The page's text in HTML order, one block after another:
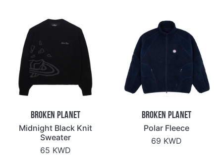
Broken Planet
Midnight Black Knit
Sweater
65 KWD
Broken Planet
Polar Fleece
69 KWD